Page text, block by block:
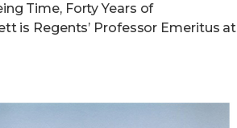
Time, Forty Years of
is Regents’ Professor Emeritus at